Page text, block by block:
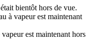
bientôt hors de vue.
à vapeur est maintenant
est maintenant hors